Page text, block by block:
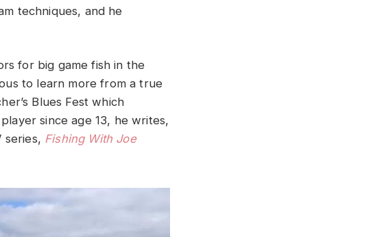
techniques, and he
for big game fish in the
to learn more from a true
Blues Fest which
since age 13, he writes,
series, Fishing With Joe